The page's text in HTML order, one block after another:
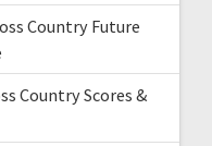
Country Future
Country Scores &